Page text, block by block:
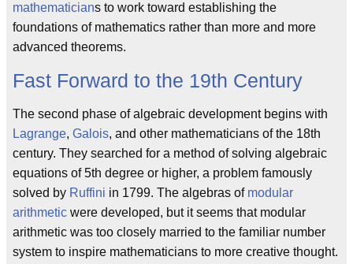
mathematicians to work toward establishing the
foundations of mathematics rather than more and more
advanced theorems.
Fast Forward to the 19th Century
The second phase of algebraic development begins with
Lagrange, Galois, and other mathematicians of the 18th
century. They searched for a method of solving algebraic
equations of 5th degree or higher, a problem famously
solved by Ruffini in 1799. The algebras of modular
arithmetic were developed, but it seems that modular
arithmetic was too closely married to the familiar number
system to inspire mathematicians to more creative thought.